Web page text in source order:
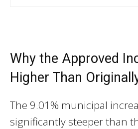
Why the Approved
Higher Than
The 9.01% municipal
significantly steeper than